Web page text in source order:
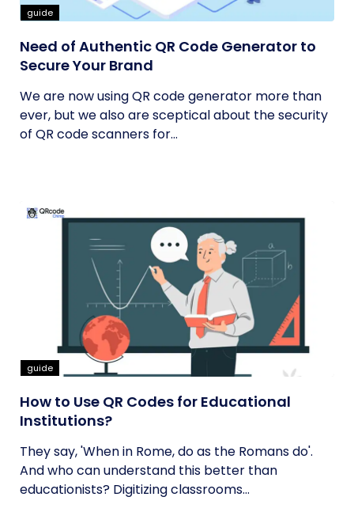
guide
Need of Authentic QR Code Generator to
Secure Your Brand
We are now using QR code generator more than
ever, but we also are sceptical about the security
of QR code scanners for...
guide
How to Use QR Codes for Educational
Institutions?
They say, 'When in Rome, do as the Romans do'.
And who can understand this better than
educationists? Digitizing classrooms...